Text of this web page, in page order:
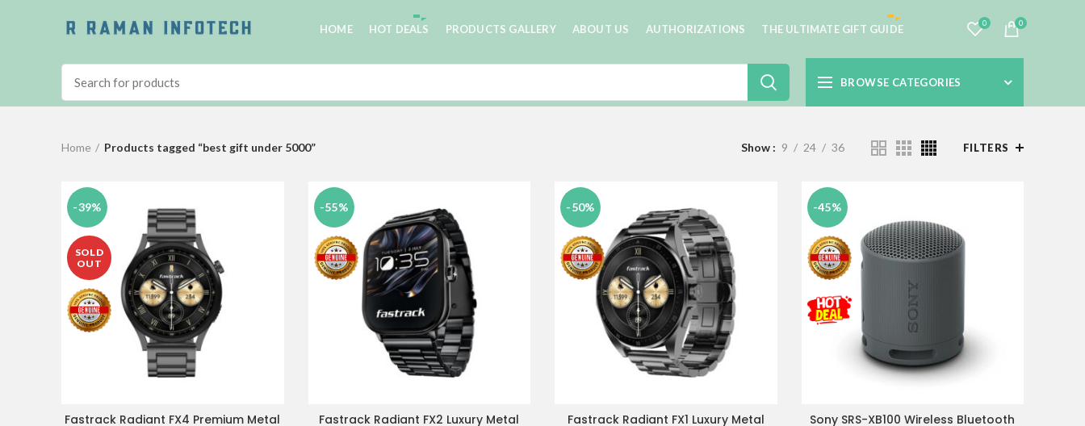
HOME HOT DEALS PRODUCTS GALLERY ABOUT US AUTHORIZATIONS THE ULTIMATE GIFT GUIDE 0 0
BROWSE CATEGORIES
Home Products tagged “best gift under 5000” Show 9 24 36 FILTERS
-39%
SOLD
OUT
READ MORE
Fastrack Radiant FX4 Premium Metal
-55%
ADD TO CART
Fastrack Radiant FX2 Luxury Metal
-50%
ADD TO CART
Fastrack Radiant FX1 Luxury Metal
-45%
ADD TO CART
Sony SRS-XB100 Wireless Bluetooth